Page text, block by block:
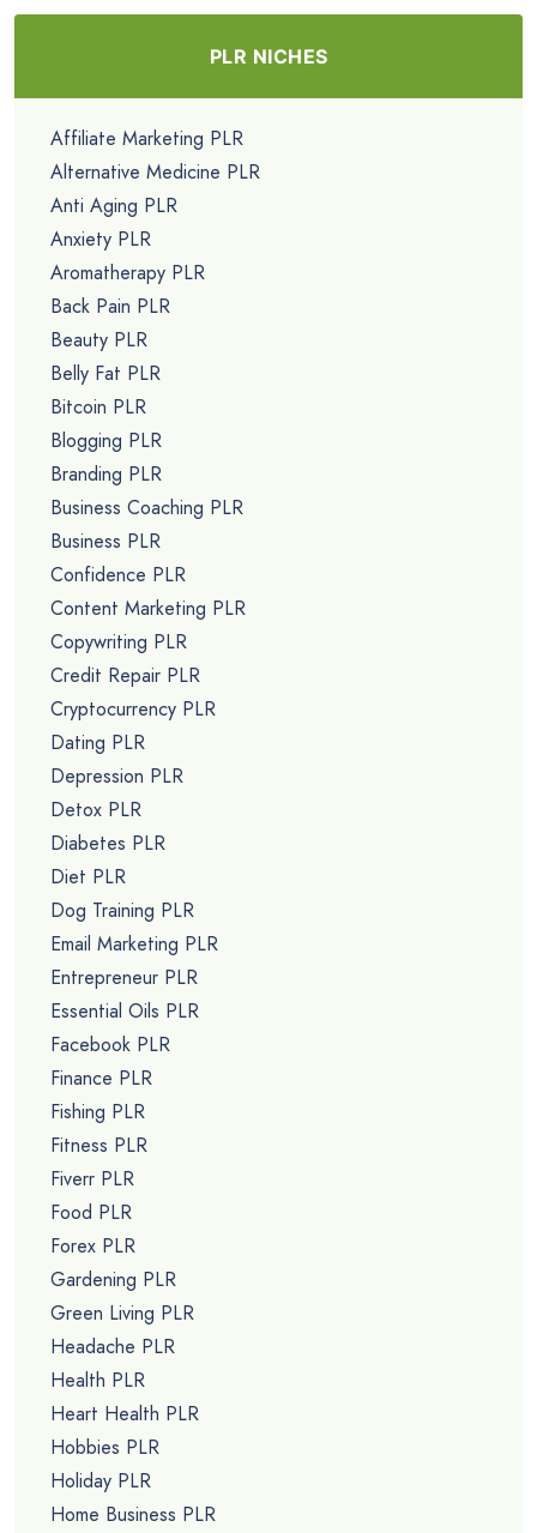
PLR NICHES
Affiliate Marketing PLR
Alternative Medicine PLR
Anti Aging PLR
Anxiety PLR
Aromatherapy PLR
Back Pain PLR
Beauty PLR
Belly Fat PLR
Bitcoin PLR
Blogging PLR
Branding PLR
Business Coaching PLR
Business PLR
Confidence PLR
Content Marketing PLR
Copywriting PLR
Credit Repair PLR
Cryptocurrency PLR
Dating PLR
Depression PLR
Detox PLR
Diabetes PLR
Diet PLR
Dog Training PLR
Email Marketing PLR
Entrepreneur PLR
Essential Oils PLR
Facebook PLR
Finance PLR
Fishing PLR
Fitness PLR
Fiverr PLR
Food PLR
Forex PLR
Gardening PLR
Green Living PLR
Headache PLR
Health PLR
Heart Health PLR
Hobbies PLR
Holiday PLR
Home Business PLR